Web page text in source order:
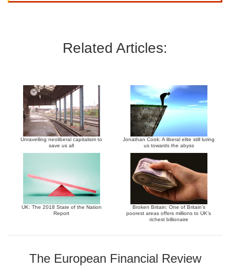
Related Articles:
Unravelling neoliberal capitalism to
save us all
Jonathan Cook: A liberal elite still luring
us towards the abyss
UK: The 2018 State of the Nation
Report
Broken Britain: One of Britain’s
poorest areas offers millions to UK’s
richest billionaire
The European Financial Review